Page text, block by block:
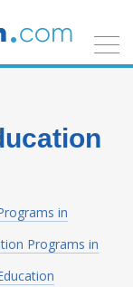
in
Programs in